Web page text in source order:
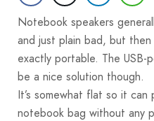
Notebook speakers
and just plain bad, but
exactly portable. The
be a nice solution though.
It’s somewhat flat so it can
notebook bag without any